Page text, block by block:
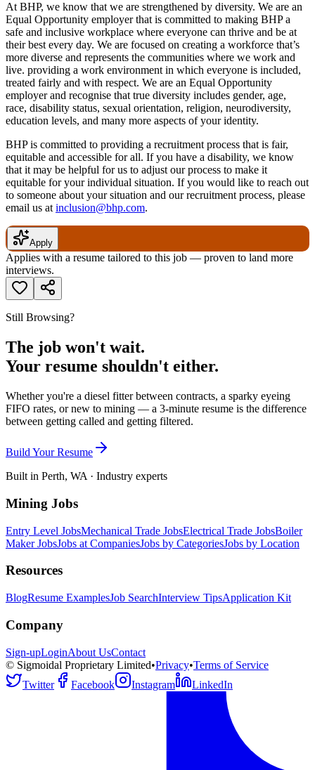
At BHP, we know that we are strengthened by diversity. We are an
Equal Opportunity employer that is committed to making BHP a
safe and inclusive workplace where everyone can thrive and be at
their best every day. We are focused on creating a workforce that’s
more diverse and represents the communities where we work and
live. providing a work environment in which everyone is included,
treated fairly and with respect. We are an Equal Opportunity
employer and recognise that true diversity includes gender, age,
race, disability status, sexual orientation, religion, neurodiversity,
education levels, and many more aspects of your identity.
BHP is committed to providing a recruitment process that is fair,
equitable and accessible for all. If you have a disability, we know
that it may be helpful for us to adjust our process to make it
equitable for your individual situation. If you would like to reach out
to someone about your situation and our recruitment process, please
email us atinclusion@bhp.com.
Apply
Applies with a resume tailored to this job — proven to land more
interviews.
Still Browsing?
The job won't wait.
Your resume shouldn't either.
Whether you're a diesel fitter between contracts, a sparky eyeing
FIFO rates, or new to mining — a 3-minute resume is the difference
between getting called and getting filtered.
Build Your Resume
Built in Perth, WA · Industry experts
Mining Jobs
Entry Level JobsMechanical Trade JobsElectrical Trade JobsBoiler
Maker JobsJobs at CompaniesJobs by CategoriesJobs by Location
Resources
BlogResume ExamplesJob SearchInterview TipsApplication Kit
Company
Sign-upLoginAbout UsContact
© Sigmoidal Proprietary Limited•Privacy•Terms of Service
Twitter
Facebook Instagram LinkedIn